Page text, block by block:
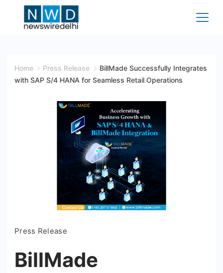
Wire
Home Press Release
BillMade Successfully Integrates
with SAP S/4 HANA for Seamless Retail Operations
Press Release
BillMade